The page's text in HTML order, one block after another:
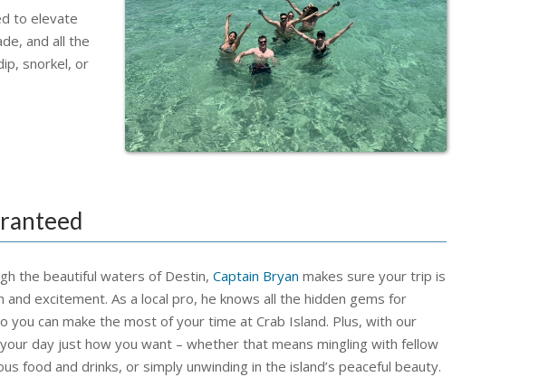
to elevate
and all the
snorkel, or
the beautiful waters of Destin, Captain Bryan makes sure your trip is
excitement. As a local pro, he knows all the hidden gems for
you can make the most of your time at Crab Island. Plus, with our
day just how you want – whether that means mingling with fellow
food and drinks, or simply unwinding in the island’s peaceful beauty.